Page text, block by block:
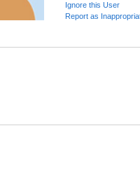
Ignore this User
Report as